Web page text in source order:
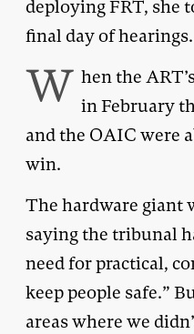
deploying FRT, she
final day of hearings.
W hen the
in February
and the OAIC were
win.
The hardware giant
saying the tribunal
need for practical,
keep people safe.”
areas where we